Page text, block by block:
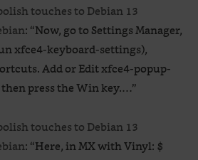
touches to Debian 13
: “Now, go to Settings Manager,
xfce4-keyboard-settings),
Add or Edit xfce4-popup-
press the Win key.…”
touches to Debian 13
: “Here, in MX with Vinyl: $